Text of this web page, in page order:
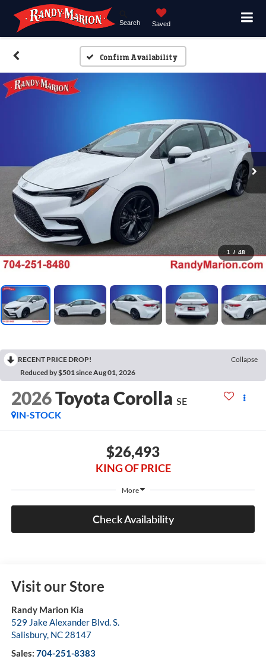
Search Saved
Confirm Availability
1 / 48
RECENT PRICE DROP!
Collapse
Reduced by $501 since Aug 01, 2026
2026Toyota Corolla SE
IN-STOCK
$26,493
KING OF PRICE
More
Check Availability
Visit our Store
Randy Marion Kia
529 Jake Alexander Blvd. S.
Salisbury, NC 28147
Sales: 704-251-8383